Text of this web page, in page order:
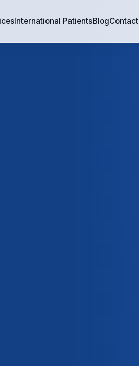
International PatientsBlogContact